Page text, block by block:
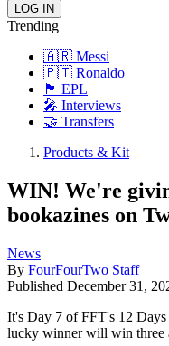
Trending
🇦🇷 Messi
🇵🇹 Ronaldo
🏴󠁧󠁢󠁥󠁮󠁧󠁿 EPL
🎤 Interviews
🤝 Transfers
Products & Kit
WIN! We're
bookazines on
News
By FourFourTwo Staff
Published December 31,
It's Day 7 of FFT's 12
lucky winner will win three